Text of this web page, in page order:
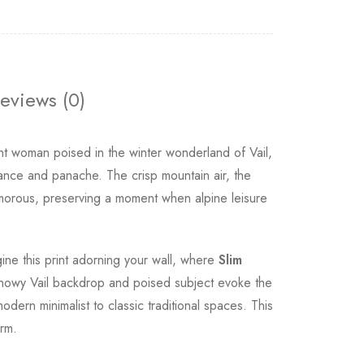
(0)
woman poised in the winter wonderland of Vail,
and panache. The crisp mountain air, the
preserving a moment when alpine leisure
this print adorning your wall, where Slim
Vail backdrop and poised subject evoke the
minimalist to classic traditional spaces. This